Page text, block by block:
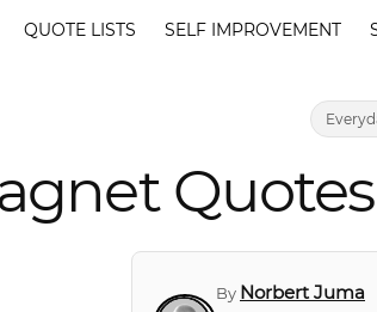
QUOTE LISTS SELF IMPROVEMENT
By Norbert Juma